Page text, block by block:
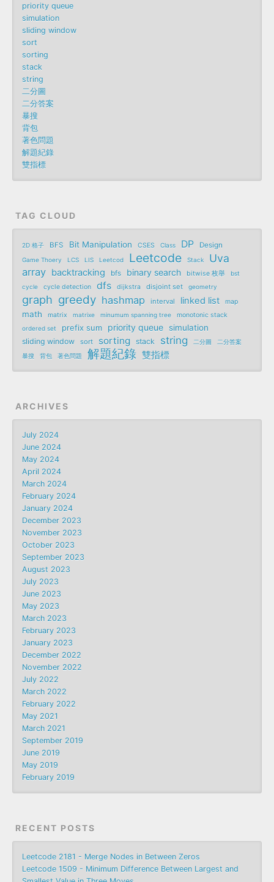
priority queue
simulation
sliding window
sort
sorting
stack
string
二分圖
二分答案
暴搜
背包
著色問題
解題紀錄
雙指標
TAG CLOUD
2D 格子 BFS Bit Manipulation CSES Class DP Design
Game Thoery LCS LIS Leetcod Leetcode Stack Uva
array backtracking bfs binary search bitwise 枚舉
bst
cycle
cycle detection dfs dijkstra disjoint set geometry
graph greedy hashmap interval linked list map
math matrix matrixe minumum spanning tree monotonic stack
ordered set prefix sum priority queue simulation
sliding window sort sorting stack string 二分圖
二分答案
暴搜
背包 著色問題 解題紀錄 雙指標
ARCHIVES
July 2024
June 2024
May 2024
April 2024
March 2024
February 2024
January 2024
December 2023
November 2023
October 2023
September 2023
August 2023
July 2023
June 2023
May 2023
March 2023
February 2023
January 2023
December 2022
November 2022
July 2022
March 2022
February 2022
May 2021
March 2021
September 2019
June 2019
May 2019
February 2019
RECENT POSTS
Leetcode 2181 - Merge Nodes in Between Zeros
Leetcode 1509 - Minimum Difference Between Largest and